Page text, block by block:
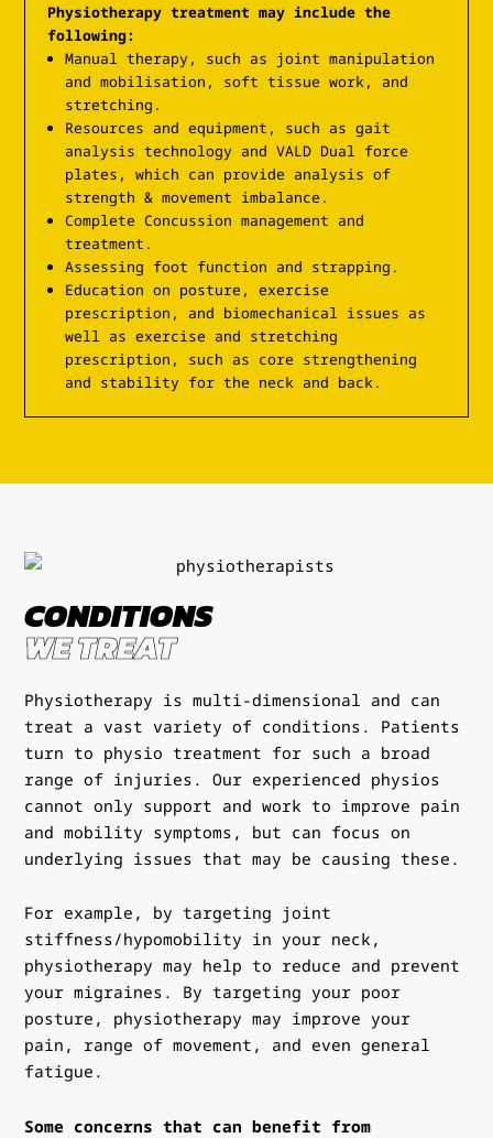
Physiotherapy treatment may include the
following:
Manual therapy, such as joint manipulation
and mobilisation, soft tissue work, and
stretching.
Resources and equipment, such as gait
analysis technology and VALD Dual force
plates, which can provide analysis of
strength & movement imbalance.
Complete Concussion management and
treatment.
Assessing foot function and strapping.
Education on posture, exercise
prescription, and biomechanical issues as
well as exercise and stretching
prescription, such as core strengthening
and stability for the neck and back.
CONDITIONS
WE TREAT
Physiotherapy is multi-dimensional and can
treat a vast variety of conditions. Patients
turn to physio treatment for such a broad
range of injuries. Our experienced physios
cannot only support and work to improve pain
and mobility symptoms, but can focus on
underlying issues that may be causing these.
For example, by targeting joint
stiffness/hypomobility in your neck,
physiotherapy may help to reduce and prevent
your migraines. By targeting your poor
posture, physiotherapy may improve your
pain, range of movement, and even general
fatigue.
Some concerns that can benefit from